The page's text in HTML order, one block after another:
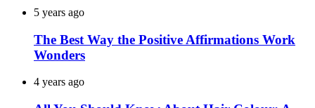
5 years ago
The Best Way the Positive Affirmations Work
Wonders
4 years ago